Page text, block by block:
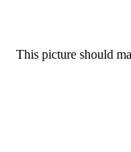
This picture should